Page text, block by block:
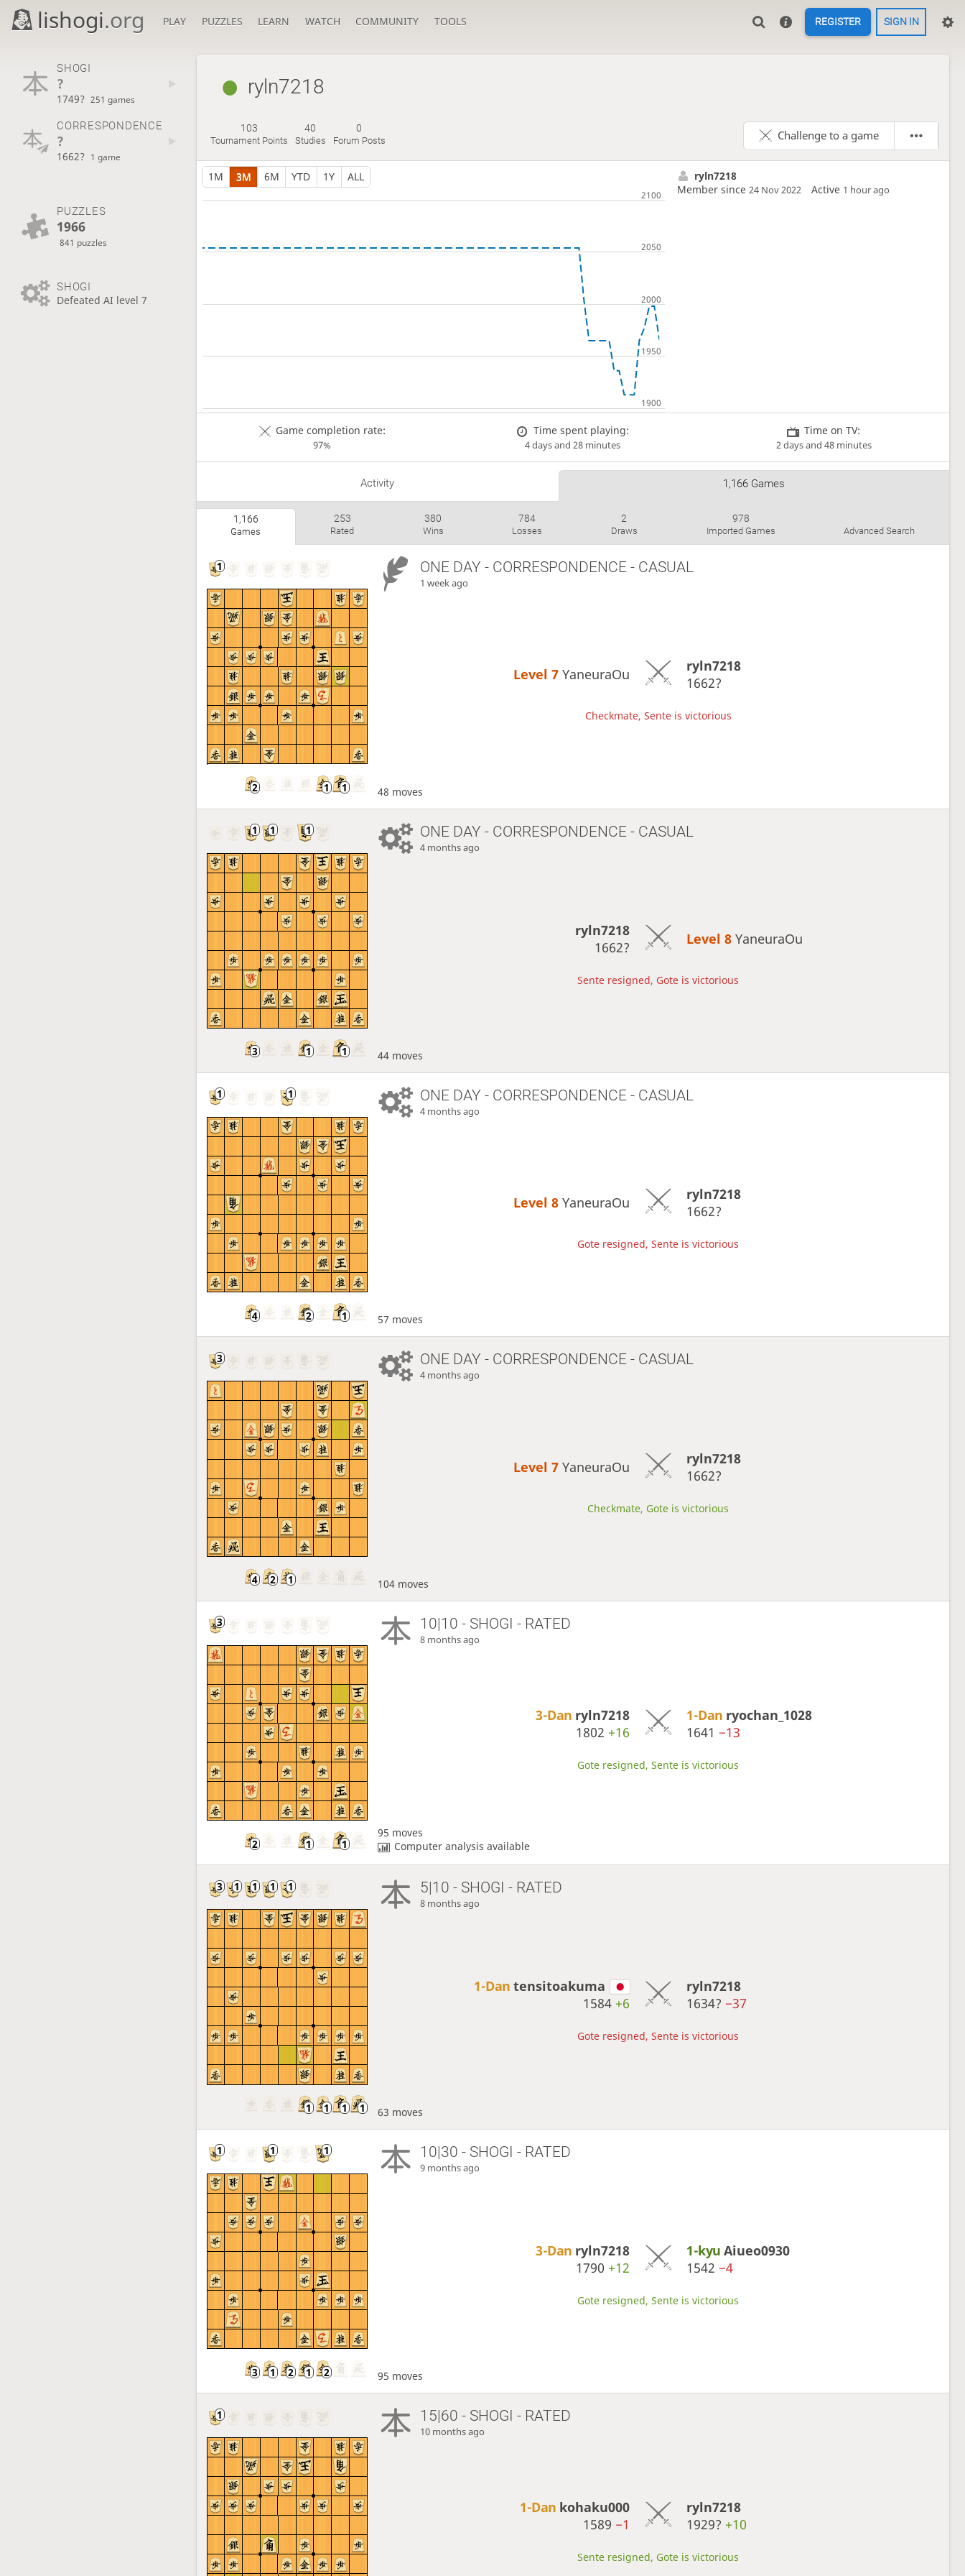
lishogi.org PLAY PUZZLES LEARN WATCH COMMUNITY TOOLS REGISTER SIGN IN
SHOGI
?
1749? 251 games
CORRESPONDENCE
?
1662? 1 game
PUZZLES
1966
841 puzzles
SHOGI
Defeated AI level 7
ryln7218
103
Tournament Points
40
Studies
0
Forum Posts Challenge to a game
1M 3M 6M YTD 1Y ALL
ryln7218
Member since24 Nov 2022 Active 1 hour ago
Game completion rate:
97%
Time spent playing:
4 days and 28 minutes
Time on TV:
2 days and 48 minutes
Activity 1,166 Games
1,166
Games
253
Rated
380
Wins
784
Losses
2
Draws
978
Imported Games Advanced Search
ONE DAY - CORRESPONDENCE - CASUAL
1 week ago
Level 7 YaneuraOu
ryln7218
1662?
Checkmate, Sente is victorious
48 moves
ONE DAY - CORRESPONDENCE - CASUAL
4 months ago
ryln7218
1662?
Level 8 YaneuraOu
Sente resigned, Gote is victorious
44 moves
ONE DAY - CORRESPONDENCE - CASUAL
4 months ago
Level 8 YaneuraOu
ryln7218
1662?
Gote resigned, Sente is victorious
57 moves
ONE DAY - CORRESPONDENCE - CASUAL
4 months ago
Level 7 YaneuraOu
ryln7218
1662?
Checkmate, Gote is victorious
104 moves
10|10 - SHOGI - RATED
8 months ago
3-Dan ryln7218
1802 +16
1-Dan ryochan_1028
1641 −13
Gote resigned, Sente is victorious
95 moves
Computer analysis available
5|10 - SHOGI - RATED
8 months ago
1-Dantensitoakuma
1584 +6
ryln7218
1634? −37
Gote resigned, Sente is victorious
63 moves
10|30 - SHOGI - RATED
9 months ago
3-Dan ryln7218
1790 +12
1-kyuAiueo0930
1542 −4
Gote resigned, Sente is victorious
95 moves
15|60 - SHOGI - RATED
10 months ago
1-Dan kohaku000
1589 −1
ryln7218
1929? +10
Sente resigned, Gote is victorious